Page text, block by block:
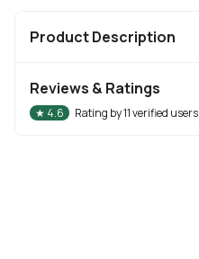
Product Description
Reviews & Ratings
★ 4.6 Rating by11verified users